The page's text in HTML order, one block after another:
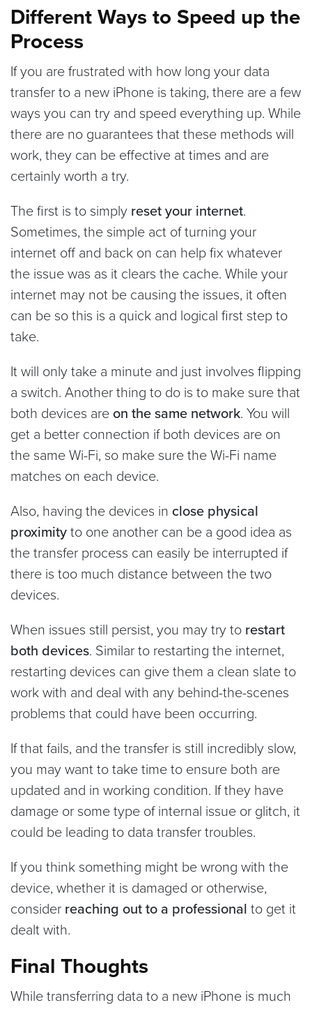
Different Ways to Speed up the
Process
If you are frustrated with how long your data
transfer to a new iPhone is taking, there are a few
ways you can try and speed everything up. While
there are no guarantees that these methods will
work, they can be effective at times and are
certainly worth a try.
The first is to simply reset your internet.
Sometimes, the simple act of turning your
internet off and back on can help fix whatever
the issue was as it clears the cache. While your
internet may not be causing the issues, it often
can be so this is a quick and logical first step to
take.
It will only take a minute and just involves flipping
a switch. Another thing to do is to make sure that
both devices are on the same network. You will
get a better connection if both devices are on
the same Wi-Fi, so make sure the Wi-Fi name
matches on each device.
Also, having the devices in close physical
proximityto one another can be a good idea as
the transfer process can easily be interrupted if
there is too much distance between the two
devices.
When issues still persist, you may try to restart
both devices. Similar to restarting the internet,
restarting devices can give them a clean slate to
work with and deal with any behind-the-scenes
problems that could have been occurring.
If that fails, and the transfer is still incredibly slow,
you may want to take time to ensure both are
updated and in working condition. If they have
damage or some type of internal issue or glitch, it
could be leading to data transfer troubles.
If you think something might be wrong with the
device, whether it is damaged or otherwise,
consider reaching out to a professional to get it
dealt with.
Final Thoughts
While transferring data to a new iPhone is much